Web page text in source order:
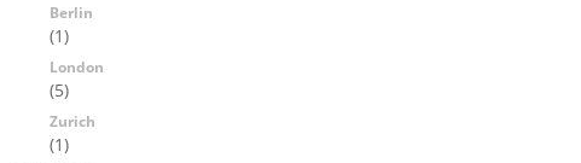
Berlin
(1)
London
(5)
Zurich
(1)